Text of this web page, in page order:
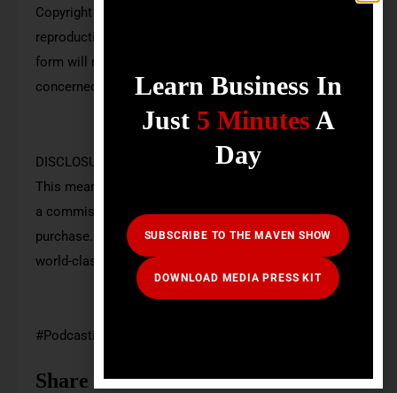
Copyright © Mavenwit. All Rights Reserved. Any
reproduction or illegal distribution of the content in any
form will result in immediate action against the person
concerned.
DISCLOSURE: Some of the links here are affiliate links.
This means at no additional cost to you, we may earn
a commission if you click through and make a
purchase. These commissions help us create free
world-class educational content.
#Podcasting #financialplanning #mavenshow
Share Podcast:
Learn Business In
Just 5 Minutes A
Day
SUBSCRIBE TO THE MAVEN SHOW
DOWNLOAD MEDIA PRESS KIT